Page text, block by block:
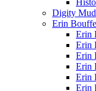
Digity
Erin Bouffe
Erin
Erin
Erin
Erin
Erin
Erin